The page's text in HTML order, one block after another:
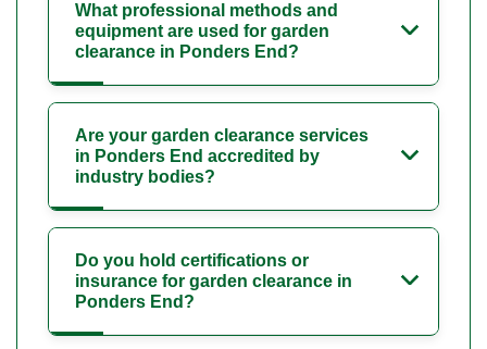
What professional methods and
equipment are used for garden
clearance in Ponders End?
Are your garden clearance services
in Ponders End accredited by
industry bodies?
Do you hold certifications or
insurance for garden clearance in
Ponders End?